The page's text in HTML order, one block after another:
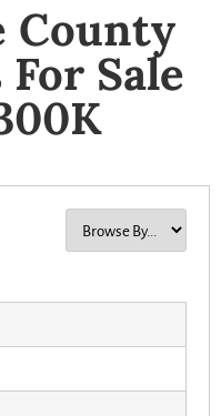
County
Sale